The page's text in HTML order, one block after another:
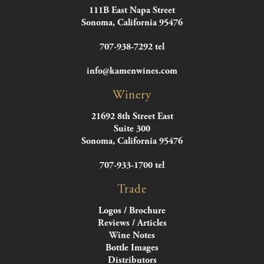
111B East Napa Street
Sonoma, California 95476
707-938-7292 tel
info@kamenwines.com
Winery
21692 8th Street East
Suite 300
Sonoma, California 95476
707-933-1700 tel
Trade
Logos / Brochure
Reviews / Articles
Wine Notes
Bottle Images
Distributors